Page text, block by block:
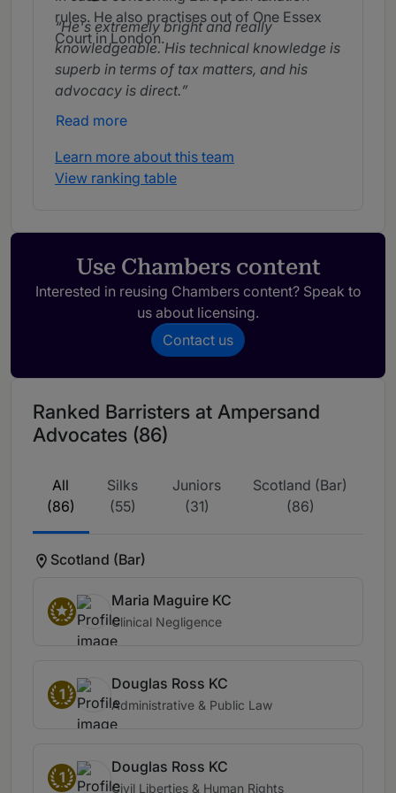
rules. He also practises out of One Essex
Court in London.
He's extremely bright and really
knowledgeable. His technical knowledge is
superb in terms of tax matters, and his
advocacy is direct.
Read more
Learn more about this team
View ranking table
Use Chambers content
Interested in reusing Chambers content? Speak to
us about licensing.
Contact us
Ranked Barristers at Ampersand
Advocates (86)
All
(86)
Silks
(55)
Juniors
(31)
Scotland (Bar)
(86)
Scotland (Bar)
Maria Maguire KC
Clinical Negligence
1
Douglas Ross KC
Administrative & Public Law
1
Douglas Ross KC
Civil Liberties & Human Rights